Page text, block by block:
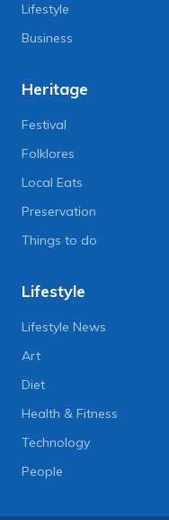
Lifestyle
Business
Heritage
Festival
Folklores
Local Eats
Preservation
Things to do
Lifestyle
Lifestyle News
Art
Diet
Health & Fitness
Technology
People